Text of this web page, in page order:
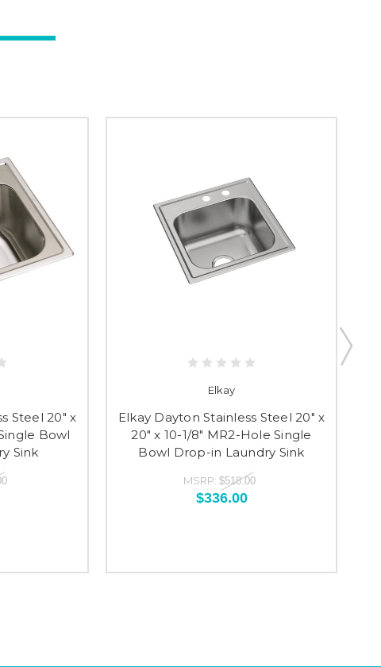
Steel 20" x
Bowl
Sink
Elkay
Elkay Dayton Stainless Steel 20" x
20" x 10-1/8" MR2-Hole Single
Bowl Drop-in Laundry Sink
MSRP: $518.00
$336.00